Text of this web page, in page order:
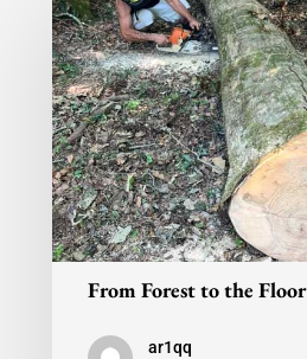
From Forest to the Floor
ar1qq